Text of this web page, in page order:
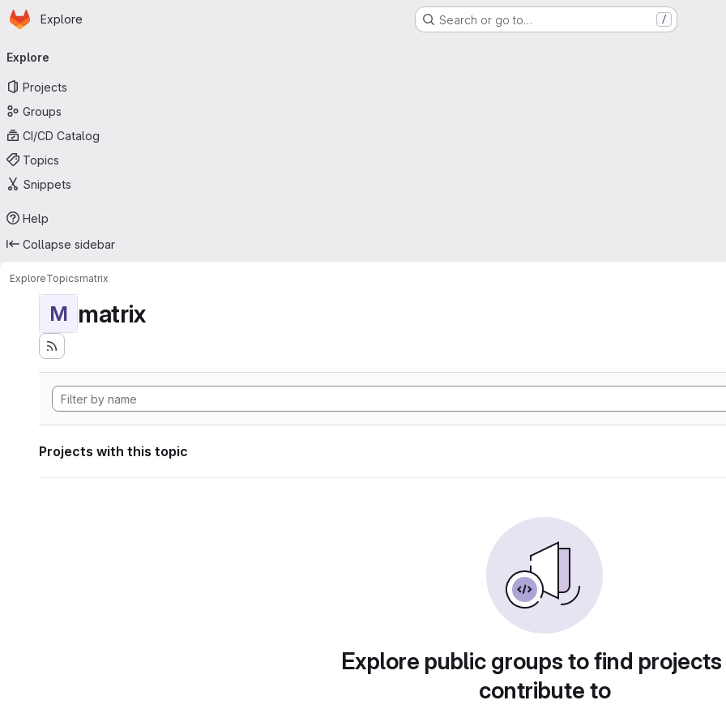
Skip to main content
Homepage
Explore Search or go to… /
navigation
Explore
Projects
Groups
CI/CD Catalog
Topics
Snippets
Help
Collapse sidebar
ExploreTopicsmatrix
M matrix
Projects with this topic
Explore public groups to find
contribute to